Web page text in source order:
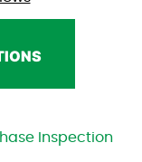
2996
Inspection